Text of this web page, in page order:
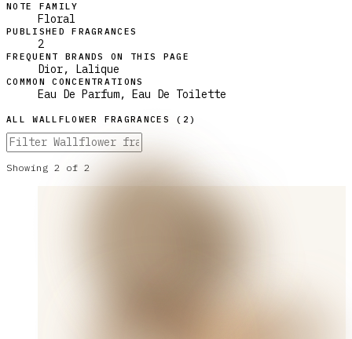
NOTE FAMILY
Floral
PUBLISHED FRAGRANCES
2
FREQUENT BRANDS ON THIS PAGE
Dior, Lalique
COMMON CONCENTRATIONS
Eau De Parfum, Eau De Toilette
ALLWALLFLOWER FRAGRANCES ( 2 )
Showing 2 of 2